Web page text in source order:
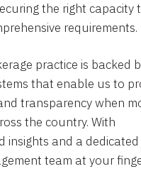
the right capacity
requirements.
practice is backed
that enable us to
transparency when
the country. With
insights and a dedicated
team at your